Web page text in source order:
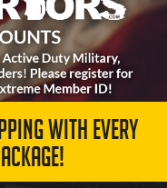
WITH EVERY